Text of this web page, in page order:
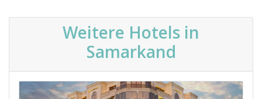
Weitere Hotels in
Samarkand